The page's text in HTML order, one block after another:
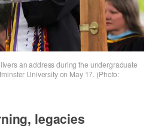
an address during the undergraduate
University on May 17. (Photo:
legacies